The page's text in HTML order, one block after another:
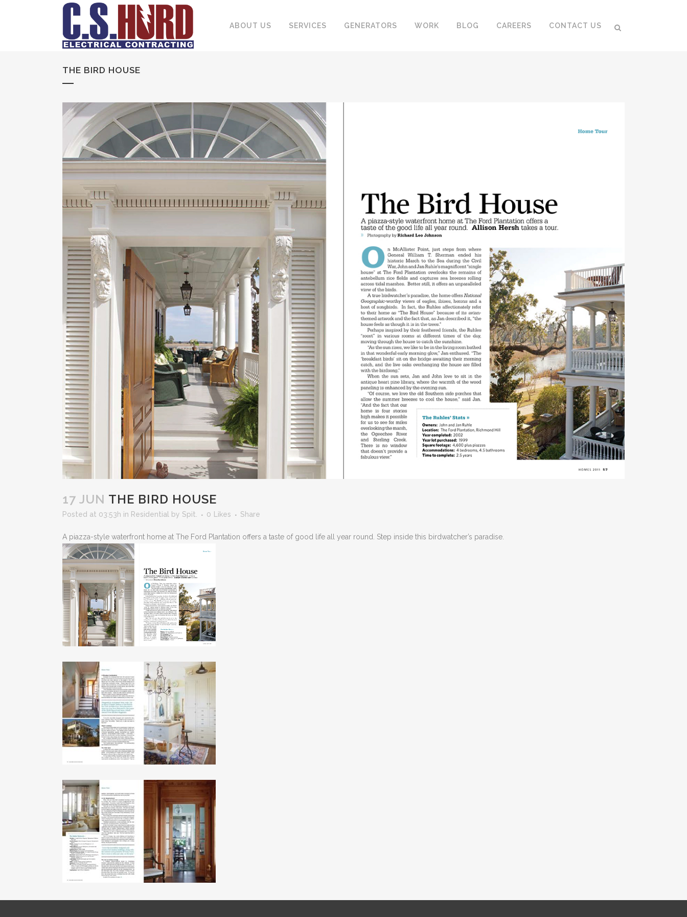
ABOUT US SERVICES GENERATORS WORK BLOG CAREERS CONTACT US
THE BIRD HOUSE
17 JUN THE BIRD HOUSE
Posted at 03:53h in Residential by Spit. 0 Likes Share
A piazza-style waterfront home at The Ford Plantation offers a taste of good life all year round. Step inside this birdwatcher’s paradise.